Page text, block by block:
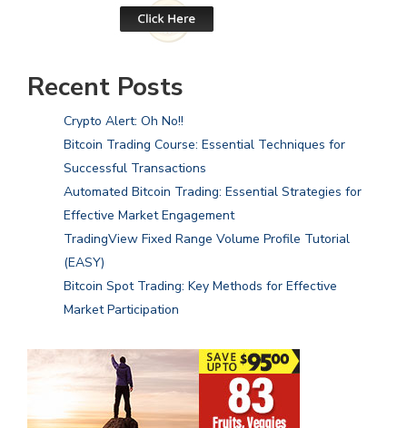
Recent Posts
Crypto Alert: Oh No!!
Bitcoin Trading Course: Essential Techniques for
Successful Transactions
Automated Bitcoin Trading: Essential Strategies for
Effective Market Engagement
TradingView Fixed Range Volume Profile Tutorial
(EASY)
Bitcoin Spot Trading: Key Methods for Effective
Market Participation